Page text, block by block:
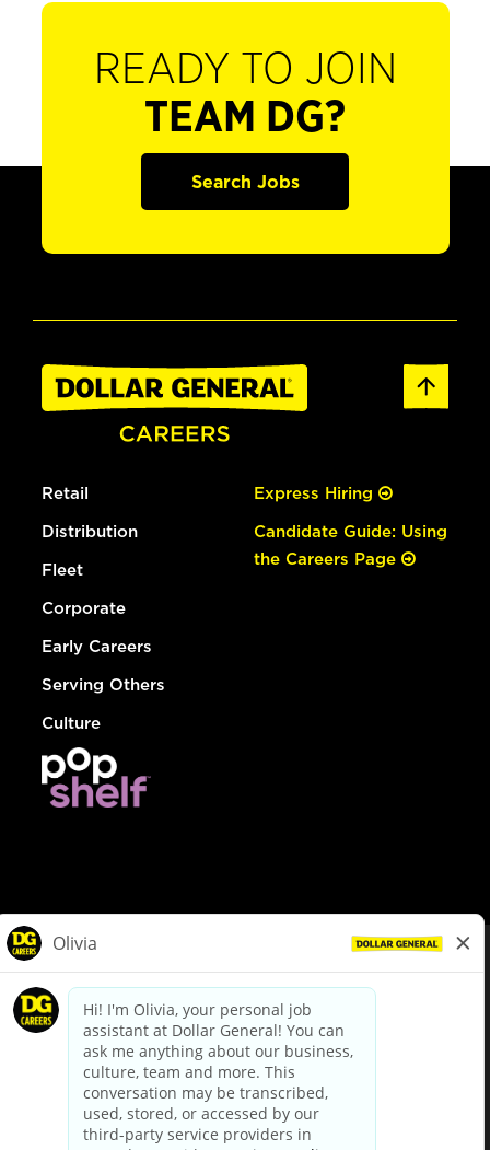
READY TO JOIN
TEAM DG?
Search Jobs
Retail
Distribution
Fleet
Corporate
Early Careers
Serving Others
Culture
Express Hiring
Candidate Guide: Using
the Careers Page
dollargeneral.com|Privacy Policy|Terms & Conditions
Your Privacy Choices
California Employee and Third Party Privacy Policy
Applicant Privacy Notice